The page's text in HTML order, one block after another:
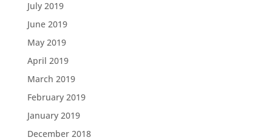
July 2019
June 2019
May 2019
April 2019
March 2019
February 2019
January 2019
December 2018